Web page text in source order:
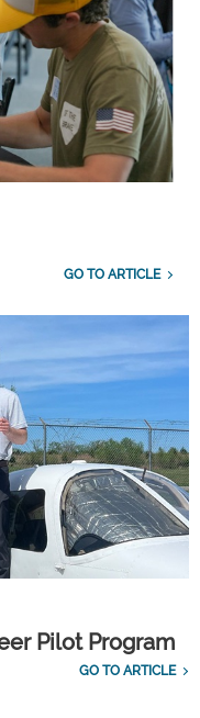
GO TO ARTICLE
Pilot Program
GO TO ARTICLE